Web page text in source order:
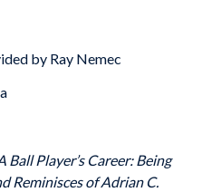
by Ray Nemec
Ball Player’s Career: Being
Reminisces of Adrian C.